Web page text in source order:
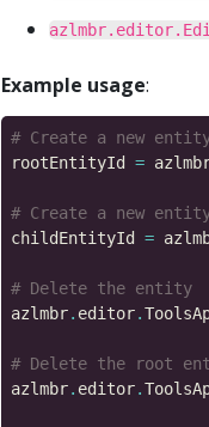
Example usage:
# Create a new
rootEntityId =
# Create a new
childEntityId =
# Delete the entity
azlmbr. editor.
# Delete the root
azlmbr. editor.